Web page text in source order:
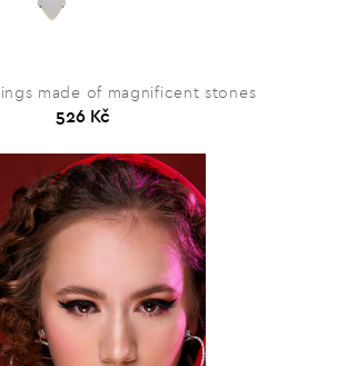
made of magnificent stones
526 Kč